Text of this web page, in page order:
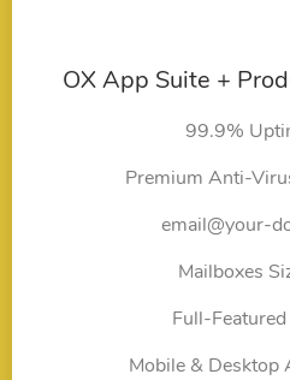
OX App Suite +
99.9%
Premium Anti-
email@your-
Mailboxes
Full-
Mobile & Desktop